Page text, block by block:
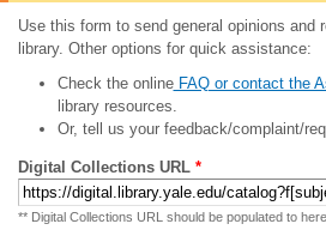
Use this form to send general opinions and
library. Other options for quick assistance:
Check the onlineFAQ or contact the
library resources.
Or, tell us your feedback/complaint/
Digital Collections URL *
** Digital Collections URL should be populated to